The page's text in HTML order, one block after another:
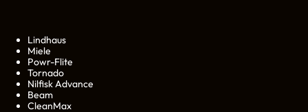
Lindhaus
Miele
Powr-Flite
Tornado
Nilfisk Advance
Beam
CleanMax